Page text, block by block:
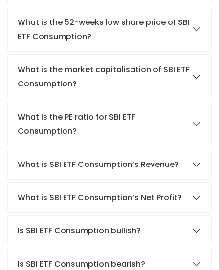
What is the 52-weeks low share price of SBI
ETF Consumption?
What is the market capitalisation of SBI ETF
Consumption?
What is the PE ratio for SBI ETF
Consumption?
What is SBI ETF Consumption’s Revenue?
What is SBI ETF Consumption’s Net Profit?
Is SBI ETF Consumption bullish?
Is SBI ETF Consumption bearish?